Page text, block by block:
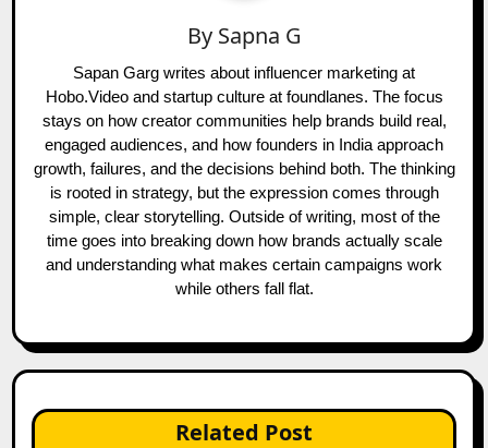
By Sapna G
Sapan Garg writes about influencer marketing at
Hobo.Video and startup culture at foundlanes. The focus
stays on how creator communities help brands build real,
engaged audiences, and how founders in India approach
growth, failures, and the decisions behind both. The thinking
is rooted in strategy, but the expression comes through
simple, clear storytelling. Outside of writing, most of the
time goes into breaking down how brands actually scale
and understanding what makes certain campaigns work
while others fall flat.
Related Post